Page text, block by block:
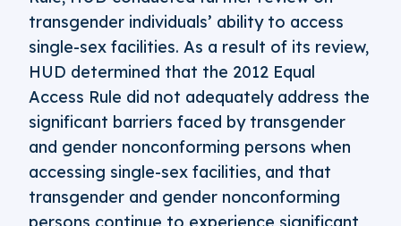
transgender individuals’ ability to access
single-sex facilities. As a result of its review,
HUD determined that the 2012 Equal
Access Rule did not adequately address the
significant barriers faced by transgender
and gender nonconforming persons when
accessing single-sex facilities, and that
transgender and gender nonconforming